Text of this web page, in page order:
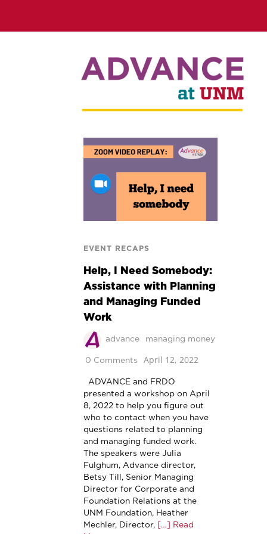
EVENT RECAPS
Help, I Need Somebody:
Assistance with Planning
and Managing Funded
Work
advance managing money
0 Comments April 12, 2022
ADVANCE and FRDO
presented a workshop on April
8, 2022 to help you figure out
who to contact when you have
questions related to planning
and managing funded work.
The speakers were Julia
Fulghum, Advance director,
Betsy Till, Senior Managing
Director for Corporate and
Foundation Relations at the
UNM Foundation, Heather
Mechler, Director, […] Read